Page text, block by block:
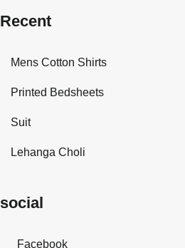
Recent
Mens Cotton Shirts
Printed Bedsheets
Suit
Lehanga Choli
social
Facebook